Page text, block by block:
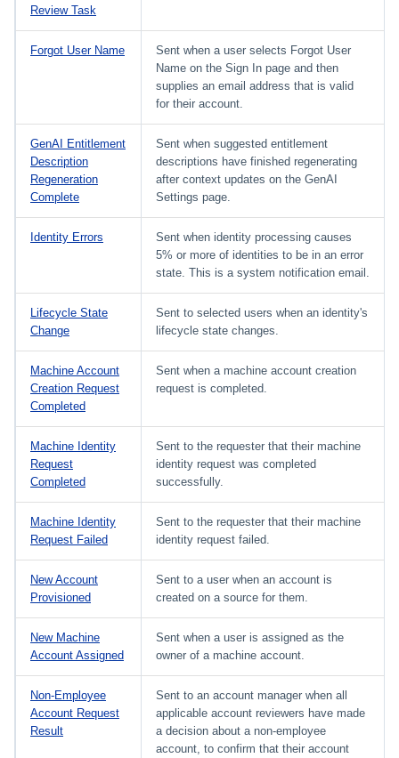
Review Task
Forgot User Name
Sent when a user selects Forgot User
Name on the Sign In page and then
supplies an email address that is valid
for their account.
GenAI Entitlement
Description
Regeneration
Complete
Sent when suggested entitlement
descriptions have finished regenerating
after context updates on the GenAI
Settings page.
Identity Errors
Sent when identity processing causes
5% or more of identities to be in an error
state. This is a system notification email.
Lifecycle State
Change
Sent to selected users when an identity's
lifecycle state changes.
Machine Account
Creation Request
Completed
Sent when a machine account creation
request is completed.
Machine Identity
Request
Completed
Sent to the requester that their machine
identity request was completed
successfully.
Machine Identity
Request Failed
Sent to the requester that their machine
identity request failed.
New Account
Provisioned
Sent to a user when an account is
created on a source for them.
New Machine
Account Assigned
Sent when a user is assigned as the
owner of a machine account.
Non-Employee
Account Request
Result
Sent to an account manager when all
applicable account reviewers have made
a decision about a non-employee
account, to confirm that their account